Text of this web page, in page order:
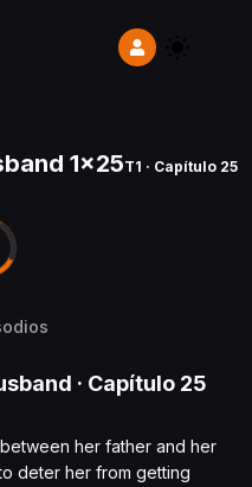
1x25T1 · Capítulo 25
· Capítulo 25
her father and her
deter her from getting